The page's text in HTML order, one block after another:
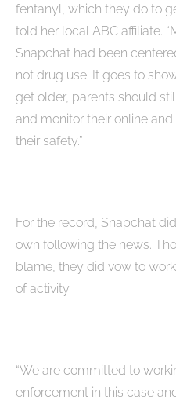
fentanyl, which they do to
told her local ABC affiliate.
Snapchat had been
not drug use. It goes to
get older, parents should
and monitor their online
their safety.”
For the record, Snapchat
own following the news.
blame, they did vow to
of activity.
“We are committed to
enforcement in this case